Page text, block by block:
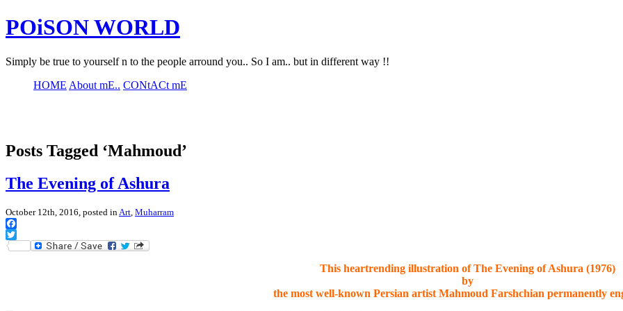
POiSON WORLD
Simply be true to yourself n to the people arround you.. So I am.. but in different way !!
HOME About mE.. CONtACt mE
Posts Tagged ‘Mahmoud’
The Evening of Ashura
October 12th, 2016, posted in Art Muharram
Facebook
Twitter
This heartrending illustration of The Evening of Ashura (1976)
by
the most well-known Persian artist Mahmoud Farshchian permanently